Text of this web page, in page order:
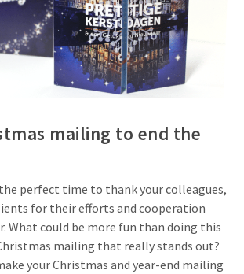
mailing to end the
perfect time to thank your colleagues,
for their efforts and cooperation
What could be more fun than doing this
mailing that really stands out?
your Christmas and year-end mailing